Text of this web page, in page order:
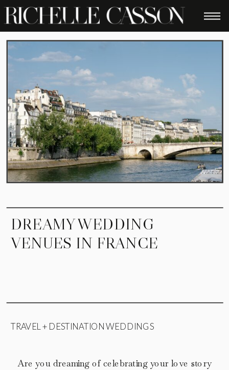
Are you dreaming of celebrating your love story
TRAVEL + DESTINATION WEDDINGS
DREAMY WEDDING
VENUES IN FRANCE